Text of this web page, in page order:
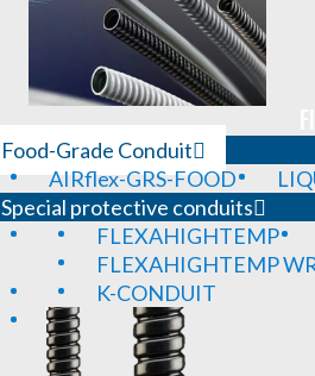
Food-Grade Conduit
AIRflex-GRS-FOOD
Special protective conduits
FLEXAHIGHTEMP
FLEXAHIGHTEMP
K-CONDUIT